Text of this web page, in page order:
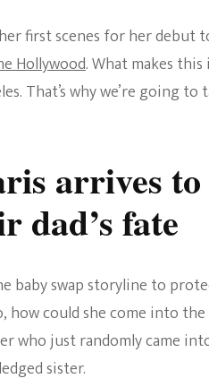
first scenes for her debut
Hollywood. What makes
That’s why we’re going
arrives
dad’s fate
baby swap storyline to
could she come into the
who just randomly came
sister.